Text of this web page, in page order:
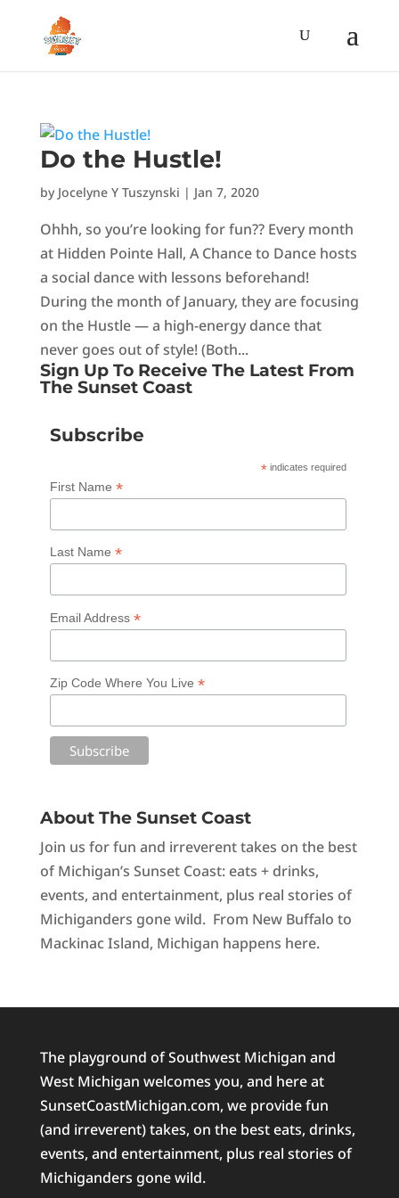
Do the Hustle!
by Jocelyne Y Tuszynski | Jan 7, 2020
Ohhh, so you’re looking for fun?? Every month
at Hidden Pointe Hall, A Chance to Dance hosts
a social dance with lessons beforehand!
During the month of January, they are focusing
on the Hustle — a high-energy dance that
never goes out of style! (Both...
Sign Up To Receive The Latest From
The Sunset Coast
Subscribe
* indicates required
First Name *
Last Name *
Email Address *
Zip Code Where You Live *
About The Sunset Coast
Join us for fun and irreverent takes on the best
of Michigan’s Sunset Coast: eats + drinks,
events, and entertainment, plus real stories of
Michiganders gone wild. From New Buffalo to
Mackinac Island, Michigan happens here.
The playground of Southwest Michigan and
West Michigan welcomes you, and here at
SunsetCoastMichigan.com, we provide fun
(and irreverent) takes, on the best eats, drinks,
events, and entertainment, plus real stories of
Michiganders gone wild.